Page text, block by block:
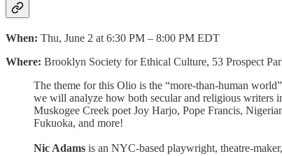
When: Thu, June 2 at 6:30 PM – 8:00 PM EDT
Where: Brooklyn Society for Ethical Culture, 53 Prospect
The theme for this Olio is the “more-than-human
we will analyze how both secular and religious writers
Muskogee Creek poet Joy Harjo, Pope Francis,
Fukuoka, and more!
Nic Adams is an NYC-based playwright, theatre-